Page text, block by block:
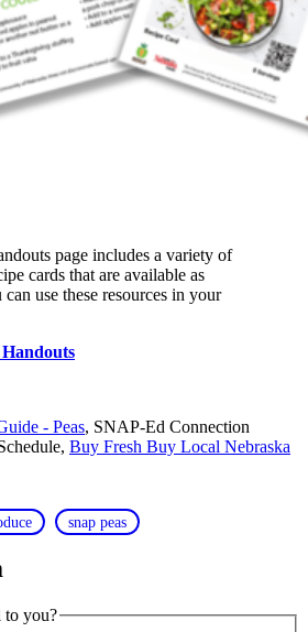
page includes a variety of
cards that are available as
use these resources in your
- Peas, SNAP-Ed Connection
Buy Fresh Buy Local Nebraska
snap peas
to you?